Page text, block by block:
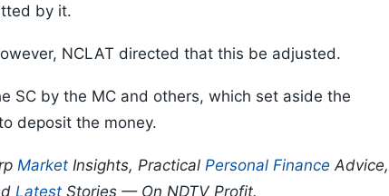
by it.
NCLAT directed that this be adjusted.
SC by the MC and others, which set aside the
deposit the money.
Market Insights, Practical Personal Finance Advice,
Latest Stories — On NDTV Profit.